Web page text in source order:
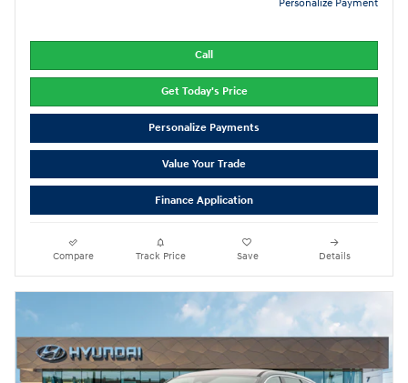
Personalize Payment
Call
Get Today's Price
Personalize Payments
Value Your Trade
Finance Application
Compare Track Price Save Details